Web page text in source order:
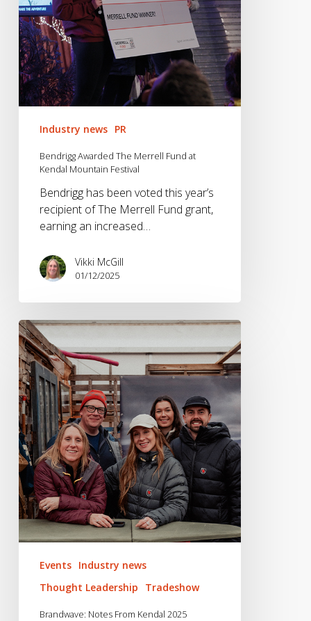
Mountain
Festival
Industry news PR
Bendrigg Awarded The Merrell Fund at
Kendal Mountain Festival
Bendrigg has been voted this year’s
recipient of The Merrell Fund grant,
earning an increased…
Vikki McGill
01/12/2025
Brandwave:
Notes
From
Kendal
2025
Events Industry news
Thought Leadership
Tradeshow
Brandwave: Notes From Kendal 2025